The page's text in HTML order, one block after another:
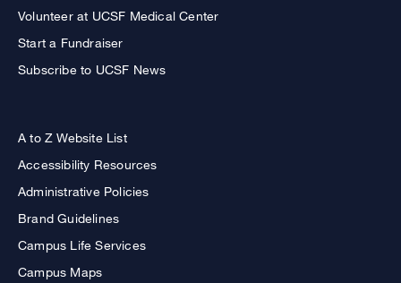
Volunteer at UCSF Medical Center
Start a Fundraiser
Subscribe to UCSF News
A to Z Website List
Accessibility Resources
Administrative Policies
Brand Guidelines
Campus Life Services
Campus Maps